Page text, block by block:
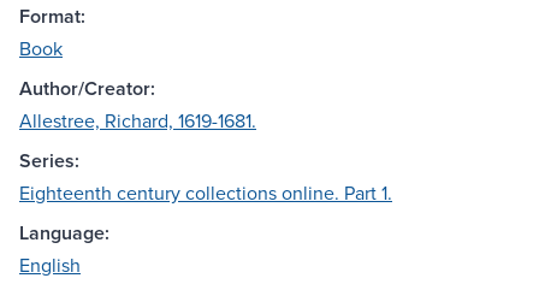
Format:
Book
Author/Creator:
Allestree, Richard, 1619-1681.
Series:
Eighteenth century collections online. Part 1.
Language:
English